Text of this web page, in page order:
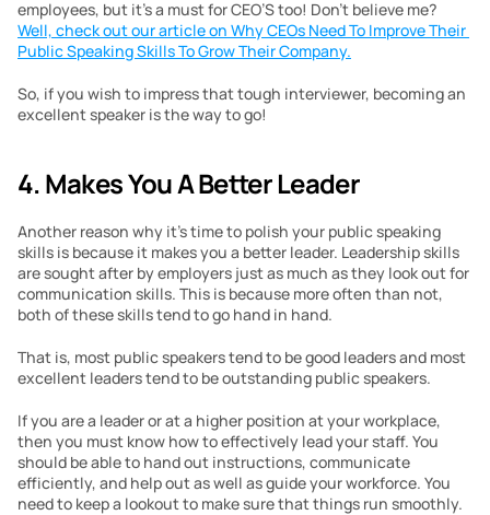
Well, check out our article on Why CEOs Need To Improve Their
Public Speaking Skills To Grow Their Company.
So, if you wish to impress that tough interviewer, becoming an
excellent speaker is the way to go!
4. Makes You A Better Leader
Another reason why it’s time to polish your public speaking
skills is because it makes you a better leader. Leadership skills
are sought after by employers just as much as they look out for
communication skills. This is because more often than not,
both of these skills tend to go hand in hand.
That is, most public speakers tend to be good leaders and most
excellent leaders tend to be outstanding public speakers.
If you are a leader or at a higher position at your workplace,
then you must know how to effectively lead your staff. You
should be able to hand out instructions, communicate
efficiently, and help out as well as guide your workforce. You
need to keep a lookout to make sure that things run smoothly.